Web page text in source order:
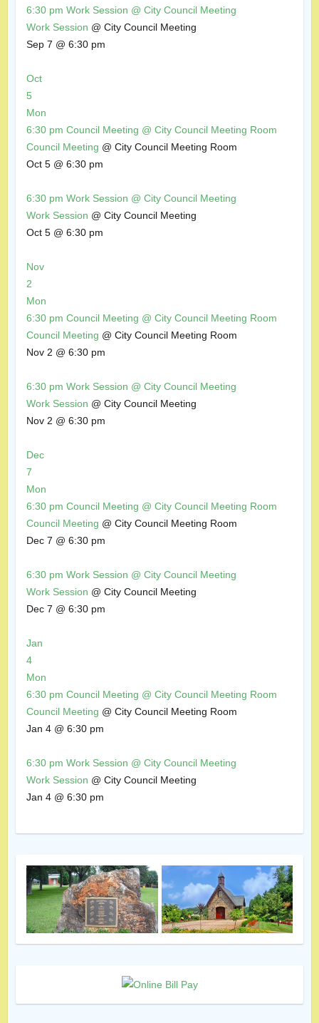
6:30 pm Work Session @ City Council Meeting
Work Session @ City Council Meeting
Sep 7 @ 6:30 pm
Oct
5
Mon
6:30 pm Council Meeting @ City Council Meeting Room
Council Meeting @ City Council Meeting Room
Oct 5 @ 6:30 pm
6:30 pm Work Session @ City Council Meeting
Work Session @ City Council Meeting
Oct 5 @ 6:30 pm
Nov
2
Mon
6:30 pm Council Meeting @ City Council Meeting Room
Council Meeting @ City Council Meeting Room
Nov 2 @ 6:30 pm
6:30 pm Work Session @ City Council Meeting
Work Session @ City Council Meeting
Nov 2 @ 6:30 pm
Dec
7
Mon
6:30 pm Council Meeting @ City Council Meeting Room
Council Meeting @ City Council Meeting Room
Dec 7 @ 6:30 pm
6:30 pm Work Session @ City Council Meeting
Work Session @ City Council Meeting
Dec 7 @ 6:30 pm
Jan
4
Mon
6:30 pm Council Meeting @ City Council Meeting Room
Council Meeting @ City Council Meeting Room
Jan 4 @ 6:30 pm
6:30 pm Work Session @ City Council Meeting
Work Session @ City Council Meeting
Jan 4 @ 6:30 pm